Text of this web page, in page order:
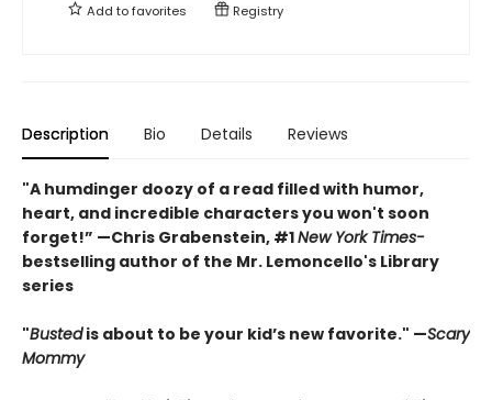
Add tofavorites Registry
Description Bio Details Reviews
"A humdinger doozy of a read filled with humor,
heart, and incredible characters you won't soon
forget!” —Chris Grabenstein, #1New York Times-
bestselling author of the Mr. Lemoncello's Library
series
"Bustedis about to be your kid’s new favorite." —Scary
Mommy